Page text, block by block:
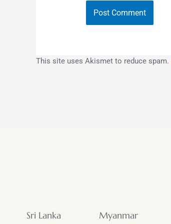
This site uses Akismet to reduce spam.
Sri Lanka Myanmar